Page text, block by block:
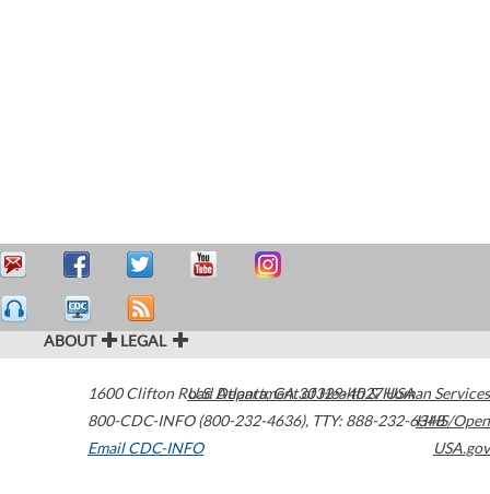
ABOUT LEGAL
1600 Clifton Road Atlanta,GA30329-4027USA
800-CDC-INFO (800-232-4636), TTY: 888-232-6348
Email CDC-INFO
U.S. Department of Health & Human Services
HHS/Open
USA.gov